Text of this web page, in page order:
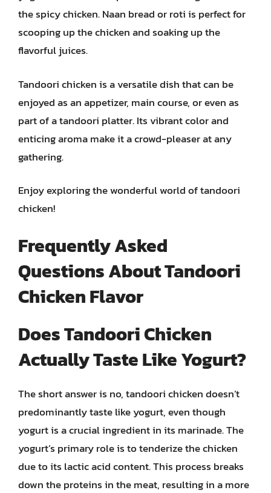
the spicy chicken. Naan bread or roti is perfect for
scooping up the chicken and soaking up the
flavorful juices.
Tandoori chicken is a versatile dish that can be
enjoyed as an appetizer, main course, or even as
part of a tandoori platter. Its vibrant color and
enticing aroma make it a crowd-pleaser at any
gathering.
Enjoy exploring the wonderful world of tandoori
chicken!
Frequently Asked
Questions About Tandoori
Chicken Flavor
Does Tandoori Chicken
Actually Taste Like Yogurt?
The short answer is no, tandoori chicken doesn’t
predominantly taste like yogurt, even though
yogurt is a crucial ingredient in its marinade. The
yogurt’s primary role is to tenderize the chicken
due to its lactic acid content. This process breaks
down the proteins in the meat, resulting in a more